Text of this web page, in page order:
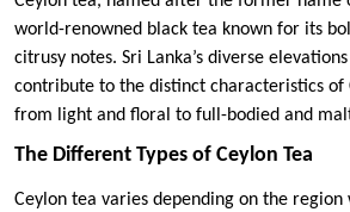
world-renowned black tea known for its
citrusy notes. Sri Lanka’s diverse
contribute to the distinct characteristics of
from light and floral to full-bodied and
The Different Types of Ceylon Tea
Ceylon tea varies depending on the